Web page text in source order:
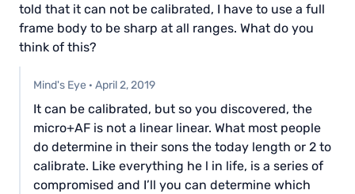
told that it can not be calibrated, I have to use a full
frame body to be sharp at all ranges. What do you
think of this?
Mind's Eye · April 2, 2019
It can be calibrated, but so you discovered, the
micro+AF is not a linear linear. What most people
do determine in their sons the today length or 2 to
calibrate. Like everything he l in life, is a series of
compromised and I’ll you can determine which